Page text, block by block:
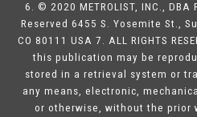
6. © 2020 METROLIST, INC., DBA
Reserved 6455 S. Yosemite St.,
CO 80111 USA 7. ALL RIGHTS
this publication may be
stored in a retrieval system or
any means, electronic,
or otherwise, without the prior